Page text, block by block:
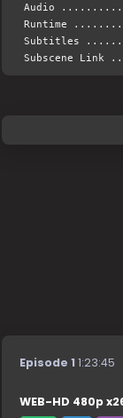
Audio ..........:
Runtime ........:
Subtitles ......:
Subscene Link
Episode 11:23:45
WEB-HD 480p